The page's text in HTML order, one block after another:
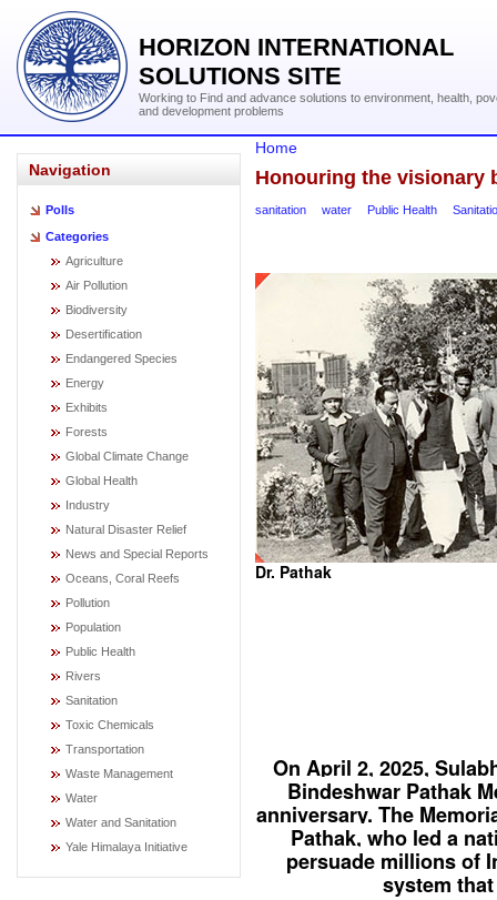
HORIZON INTERNATIONAL
SOLUTIONS SITE
Working to Find and advance solutions to environment, health,
and development problems
Navigation
Polls
Categories
Agriculture
Air Pollution
Biodiversity
Desertification
Endangered Species
Energy
Exhibits
Forests
Global Climate Change
Global Health
Industry
Natural Disaster Relief
News and Special Reports
Oceans, Coral Reefs
Pollution
Population
Public Health
Rivers
Sanitation
Toxic Chemicals
Transportation
Waste Management
Water
Water and Sanitation
Yale Himalaya Initiative
Home
Honouring the visionary
sanitation water Public Health
Dr. Pathak
On April 2, 2025,
Bindeshwar Pathak
anniversary. The
Pathak, who led a
persuade millions of
system